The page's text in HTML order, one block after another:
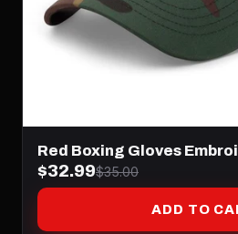
Red Boxing Gloves
$32.99$35.00
ADD TO